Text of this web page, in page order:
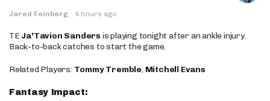
Jared Feinberg · 4 hours ago
TE Ja'Tavion Sanders is playing tonight after an ankle injury.
Back-to-back catches to start the game.
Related Players: Tommy Tremble, Mitchell Evans
Fantasy Impact: